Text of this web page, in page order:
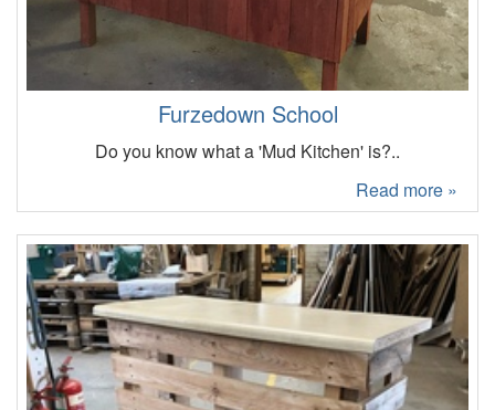
Furzedown School
Do you know what a 'Mud Kitchen' is?..
Read more »